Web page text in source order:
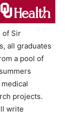
of Sir
all graduates
a pool of
projects.
write